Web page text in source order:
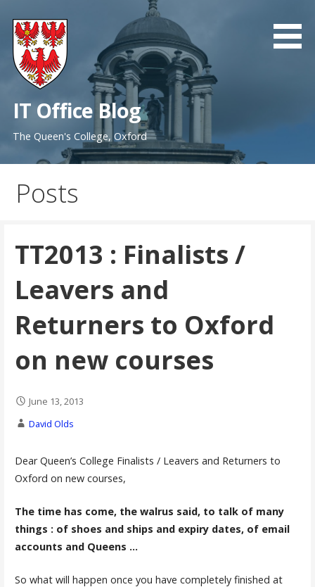
content
IT Office Blog
The Queen's College, Oxford
Posts
TT2013 : Finalists /
Leavers and
Returners to Oxford
on new courses
June 13, 2013
David Olds
Dear Queen’s College Finalists / Leavers and Returners to
Oxford on new courses,
The time has come, the walrus said, to talk of many
things : of shoes and ships and expiry dates, of email
accounts and Queens …
So what will happen once you have completely finished at